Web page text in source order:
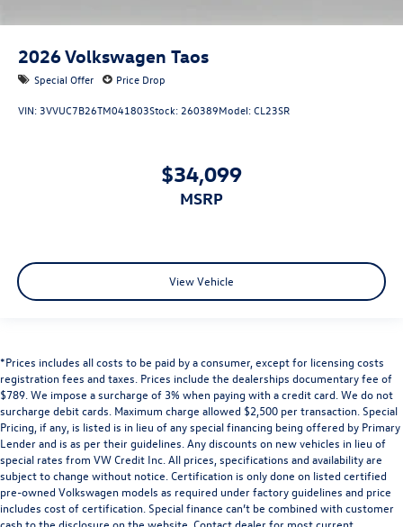
2026Volkswagen Taos
Special Offer Price Drop
VIN:3VVUC7B26TM041803Stock:260389Model:CL23SR
$34,099
MSRP
View Vehicle
*Prices includes all costs to be paid by a consumer, except for licensing costs
registration fees and taxes. Prices include the dealerships documentary fee of
$789. We impose a surcharge of 3% when paying with a credit card. We do not
surcharge debit cards. Maximum charge allowed $2,500 per transaction. Special
Pricing, if any, is listed is in lieu of any special financing being offered by Primary
Lender and is as per their guidelines. Any discounts on new vehicles in lieu of
special rates from VW Credit Inc. All prices, specifications and availability are
subject to change without notice. Certification is only done on listed certified
pre-owned Volkswagen models as required under factory guidelines and price
includes cost of certification. Special finance can’t be combined with customer
cash to the disclosure on the website. Contact dealer for most current